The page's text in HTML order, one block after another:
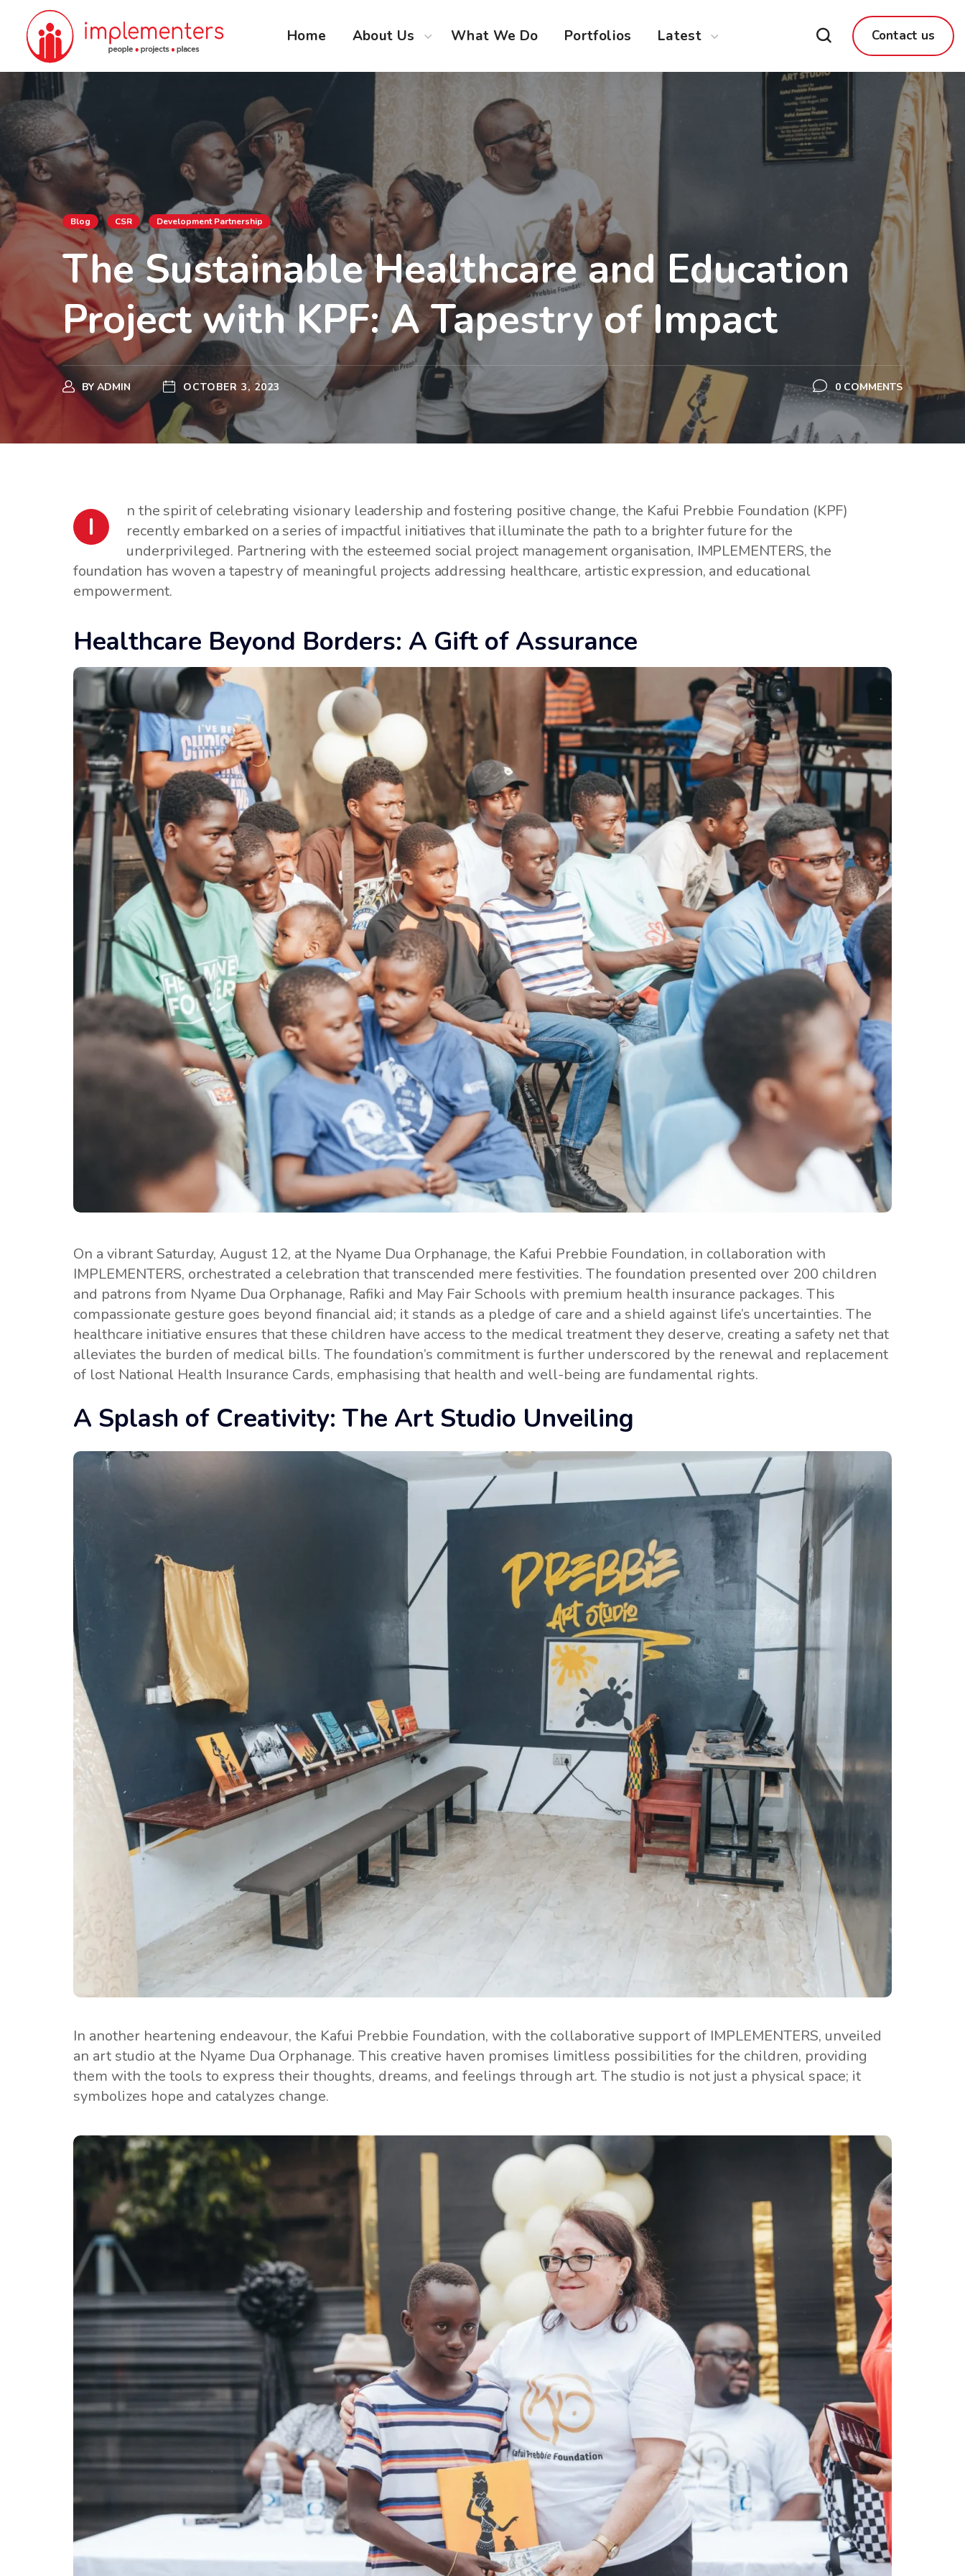
Home About Us What We Do Portfolios Latest Contact us
Blog CSR Development Partnership
The Sustainable Healthcare and Education
Project with KPF: A Tapestry of Impact
BY ADMIN OCTOBER 3, 2023 0 COMMENTS
I
n the spirit of celebrating visionary leadership and fostering positive change, the Kafui Prebbie Foundation (KPF)
recently embarked on a series of impactful initiatives that illuminate the path to a brighter future for the
underprivileged. Partnering with the esteemed social project management organisation, IMPLEMENTERS, the
foundation has woven a tapestry of meaningful projects addressing healthcare, artistic expression, and educational
empowerment.
Healthcare Beyond Borders: A Gift of Assurance
On a vibrant Saturday, August 12, at the Nyame Dua Orphanage, the Kafui Prebbie Foundation, in collaboration with
IMPLEMENTERS, orchestrated a celebration that transcended mere festivities. The foundation presented over 200 children
and patrons from Nyame Dua Orphanage, Rafiki and May Fair Schools with premium health insurance packages. This
compassionate gesture goes beyond financial aid; it stands as a pledge of care and a shield against life’s uncertainties. The
healthcare initiative ensures that these children have access to the medical treatment they deserve, creating a safety net that
alleviates the burden of medical bills. The foundation’s commitment is further underscored by the renewal and replacement
of lost National Health Insurance Cards, emphasising that health and well-being are fundamental rights.
A Splash of Creativity: The Art Studio Unveiling
In another heartening endeavour, the Kafui Prebbie Foundation, with the collaborative support of IMPLEMENTERS, unveiled
an art studio at the Nyame Dua Orphanage. This creative haven promises limitless possibilities for the children, providing
them with the tools to express their thoughts, dreams, and feelings through art. The studio is not just a physical space; it
symbolizes hope and catalyzes change.